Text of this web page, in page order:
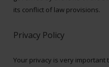
its conflict of law provisions.
Privacy Policy
Your privacy is very important